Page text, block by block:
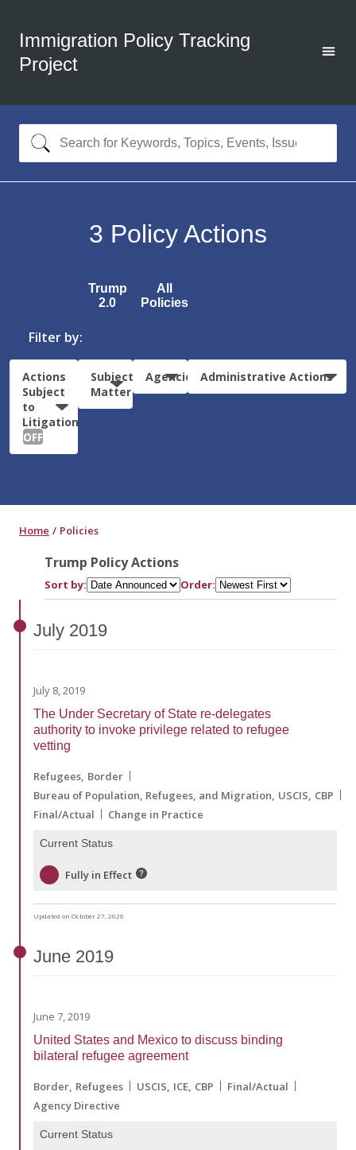
Immigration Policy Tracking
Project
3 Policy Actions
Trump
2.0
All
Policies
Filter by:
Actions
Subject
to
Litigation:
OFF
Subject
Matter
Agencies Administrative Actions
Home Policies
Trump Policy Actions
Sort by: Order:
July 2019
July 8, 2019
The Under Secretary of State re-delegates
authority to invoke privilege related to refugee
vetting
Refugees Border
Bureau of Population, Refugees, and Migration USCIS CBP
Final/Actual
Change in Practice
Current Status
Fully in Effect
Updated on October 27, 2020
June 2019
June 7, 2019
United States and Mexico to discuss binding
bilateral refugee agreement
Border Refugees USCIS ICE CBP
Final/Actual
Agency Directive
Current Status